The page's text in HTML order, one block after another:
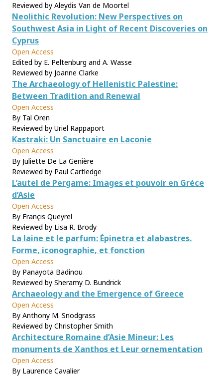
Reviewed by Aleydis Van de Moortel
Neolithic Revolution: New Perspectives on
Southwest Asia in Light of Recent Discoveries on
Cyprus
Open Access
Edited by E. Peltenburg and A. Wasse
Reviewed by Joanne Clarke
The Archaeology of Hellenistic Palestine:
Between Tradition and Renewal
Open Access
By Tal Oren
Reviewed by Uriel Rappaport
Kastraki: Un Sanctuaire en Laconie
Open Access
By Juliette De La Genière
Reviewed by Paul Cartledge
L’autel de Pergame: Images et pouvoir en Gréce
d’Asie
Open Access
By Françis Queyrel
Reviewed by Lisa R. Brody
La laine et le parfum: Épinetra et alabastres.
Forme, iconographie, et fonction
Open Access
By Panayota Badinou
Reviewed by Sheramy D. Bundrick
Archaeology and the Emergence of Greece
Open Access
By Anthony M. Snodgrass
Reviewed by Christopher Smith
Architecture Romaine d’Asie Mineur: Les
monuments de Xanthos et Leur ornementation
Open Access
By Laurence Cavalier